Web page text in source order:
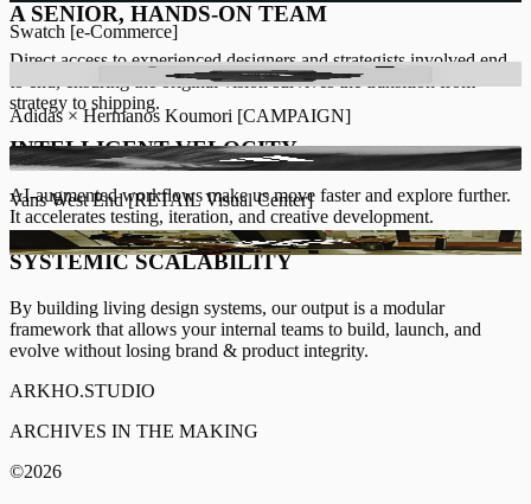
Swatch [e-Commerce]
COMING SOON
Adidas × Hermanos Koumori [CAMPAIGN]
INFO [+] COMING SOON
Vans West End[RETAIL Visual Center]
INFO [+] COMING SOON
A SENIOR, HANDS-ON TEAM
Direct access to experienced designers and strategists involved end
to end, ensuring the original vision survives the transition from
strategy to shipping.
INTELLIGENT VELOCITY
AI-augmented workflows make us move faster and explore further.
It accelerates testing, iteration, and creative development.
SYSTEMIC SCALABILITY
By building living design systems, our output is a modular
framework that allows your internal teams to build, launch, and
evolve without losing brand & product integrity.
ARKHO.STUDIO
ARCHIVES IN THE MAKING
©2026